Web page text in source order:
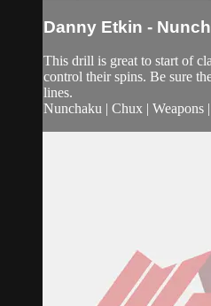
Danny Etkin -
This drill is great to start of
control their spins. Be sure
lines.
Nunchaku | Chux | Weapons